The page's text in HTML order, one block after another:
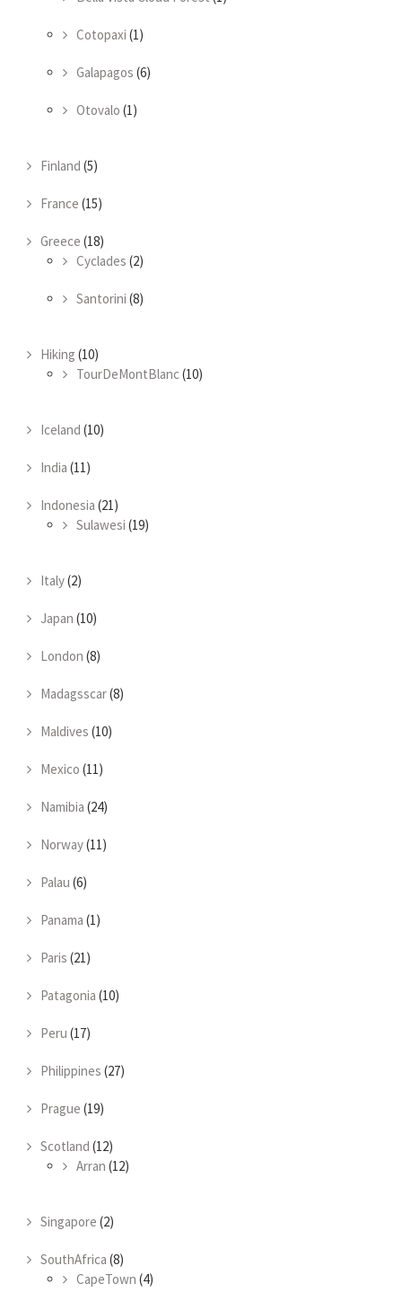
Cotopaxi (1)
Galapagos (6)
Otovalo (1)
Finland (5)
France (15)
Greece (18)
Cyclades (2)
Santorini (8)
Hiking (10)
TourDeMontBlanc(10)
Iceland (10)
India (11)
Indonesia (21)
Sulawesi (19)
Italy(2)
Japan (10)
London (8)
Madagsscar(8)
Maldives (10)
Mexico (11)
Namibia (24)
Norway(11)
Palau (6)
Panama (1)
Paris (21)
Patagonia (10)
Peru (17)
Philippines (27)
Prague (19)
Scotland (12)
Arran (12)
Singapore (2)
SouthAfrica (8)
CapeTown (4)